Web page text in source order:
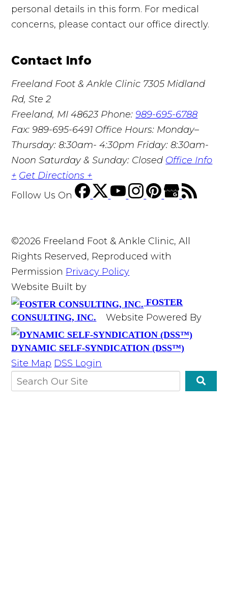
personal details in this form. For medical
concerns, please contact our office directly.
Contact Info
Freeland Foot & Ankle Clinic 7305 Midland
Rd, Ste 2
Freeland, MI 48623 Phone:989-695-6788
Fax: 989-695-6491 Office Hours: Monday–
Thursday: 8:30am- 4:30pm Friday: 8:30am-
Noon Saturday & Sunday: Closed Office Info
+ Get Directions +
Follow Us On
©2026 Freeland Foot & Ankle Clinic, All
Rights Reserved, Reproduced with
Permission Privacy Policy
Website Built by
FOSTER
CONSULTING, INC.
Website Powered By
DYNAMIC SELF-SYNDICATION (DSS™)
Site Map DSS Login